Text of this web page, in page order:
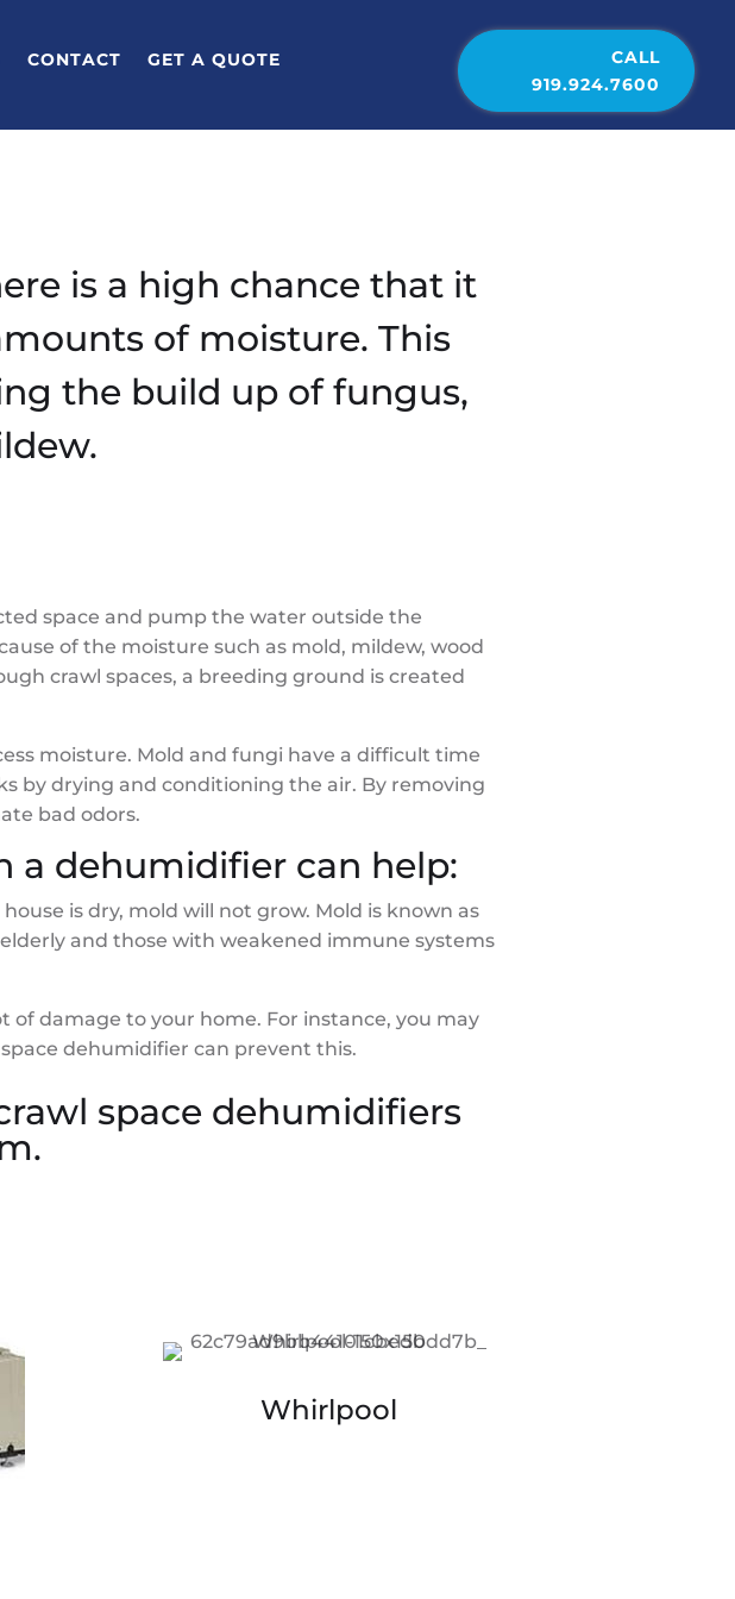
CONTACT GET A QUOTE
CALL
919.924.7600
is a high chance that it
of moisture. This
the build up of fungus,
space and pump the water outside the
of the moisture such as mold, mildew, wood
crawl spaces, a breeding ground is created
moisture. Mold and fungi have a difficult time
by drying and conditioning the air. By removing
bad odors.
a dehumidifier can help:
is dry, mold will not grow. Mold is known as
and those with weakened immune systems
of damage to your home. For instance, you may
dehumidifier can prevent this.
space dehumidifiers
Whirlpool